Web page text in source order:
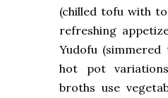
(chilled tofu with
refreshing
Yudofu
hot pot
broths use